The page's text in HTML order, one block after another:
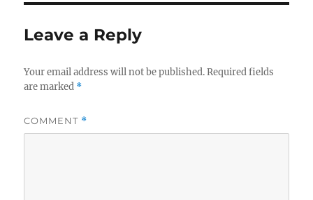
Leave a Reply
Your email address will not be published. Required fields
are marked *
COMMENT *